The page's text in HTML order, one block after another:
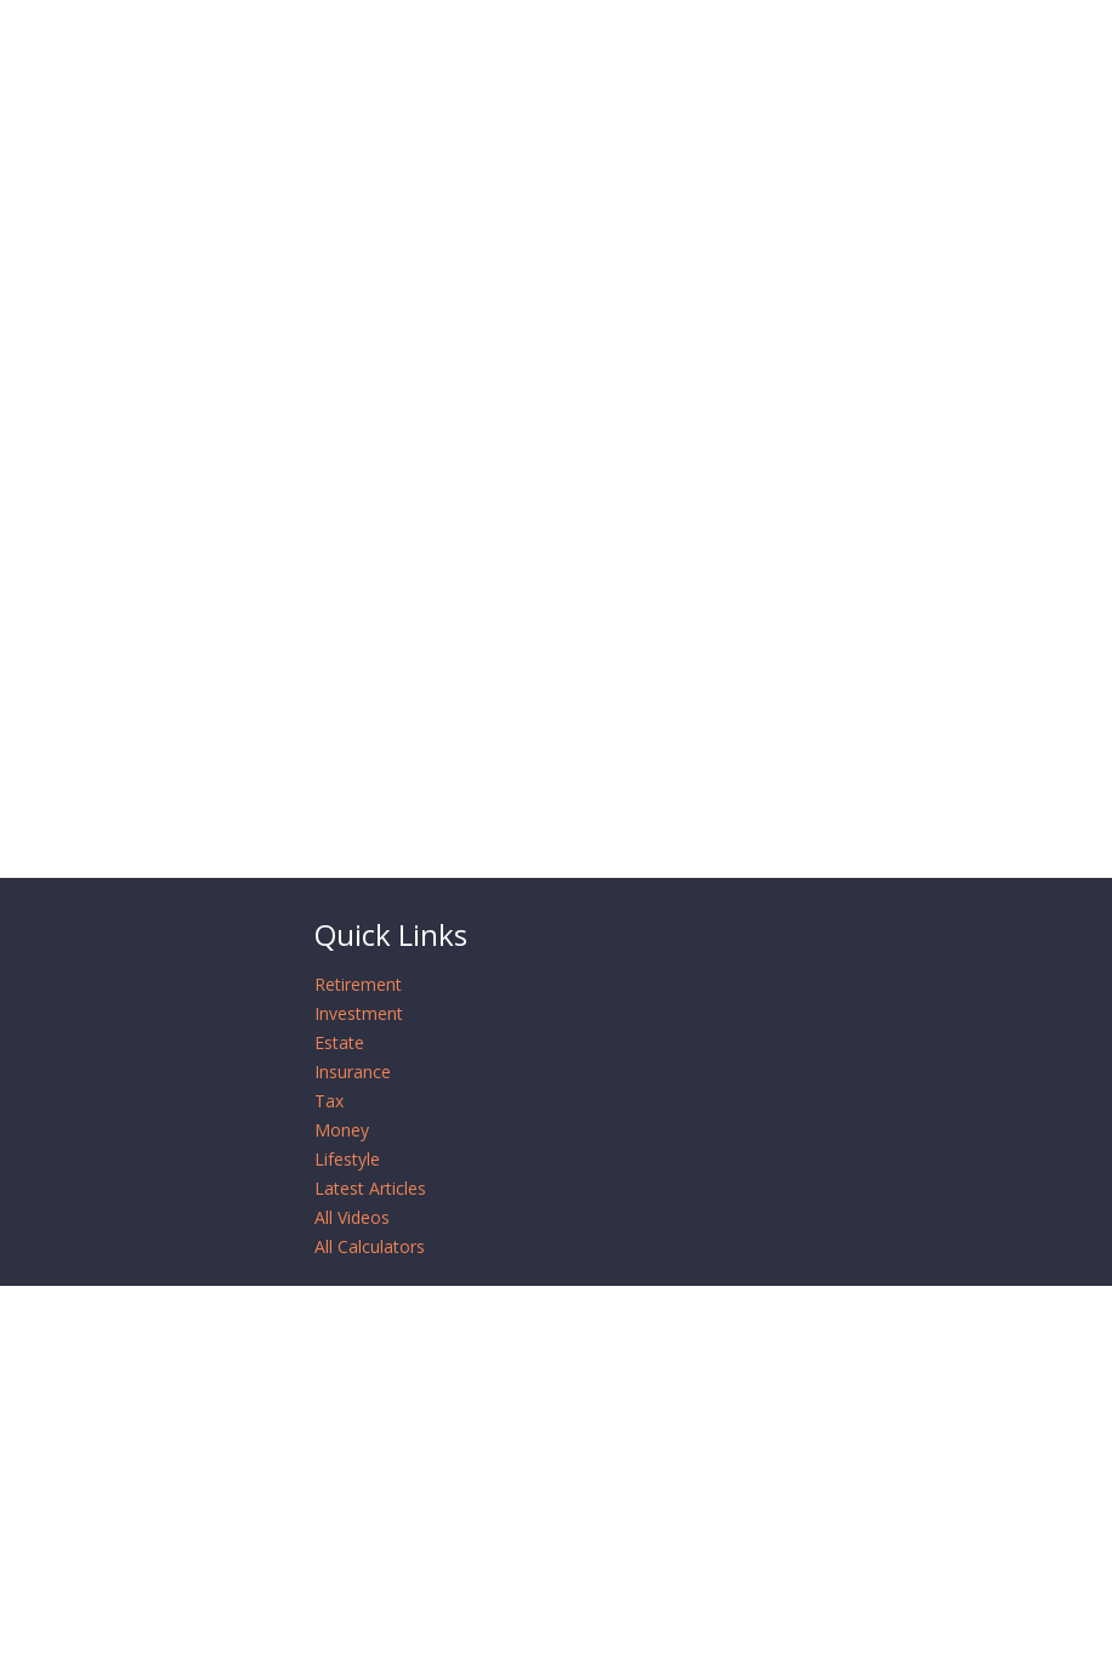
Quick Links
Retirement
Investment
Estate
Insurance
Tax
Money
Lifestyle
Latest Articles
All Videos
All Calculators